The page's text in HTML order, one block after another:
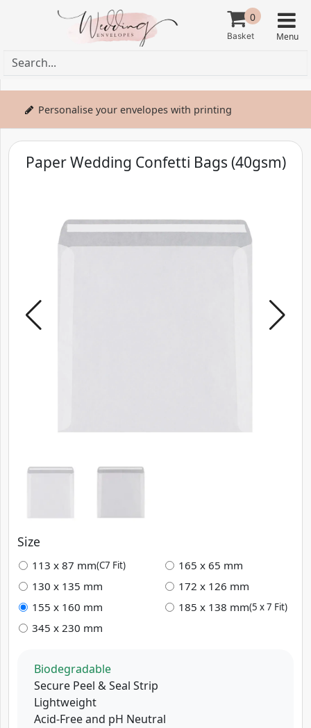
0
Personalise your envelopes with printing
Paper Wedding Confetti Bags (40gsm)
Size
113 x 87 mm(C7 Fit)
165 x 65 mm
130 x 135 mm
172 x 126 mm
155 x 160 mm
185 x 138 mm(5 x 7 Fit)
345 x 230 mm
Biodegradable
Secure Peel & Seal Strip
Lightweight
Acid-Free and pH Neutral